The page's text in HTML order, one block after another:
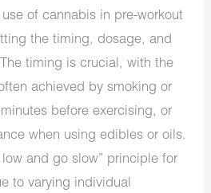
of cannabis in pre-workout
the timing, dosage, and
timing is crucial, with the
achieved by smoking or
before exercising, or
when using edibles or oils.
and go slow” principle for
to varying individual